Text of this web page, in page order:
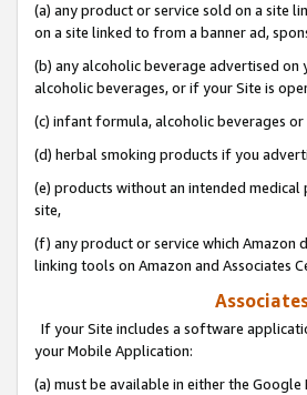
(a) any product or service sold on a site
on a site linked to from a banner ad,
(b) any alcoholic beverage advertised
alcoholic beverages, or if your Site is
(c) infant formula, alcoholic beverages
(d) herbal smoking products if you
(e) products without an intended
site,
(f) any product or service which Amazon
linking tools on Amazon and Associates
If your Site includes a software
your Mobile Application:
(a) must be available in either the